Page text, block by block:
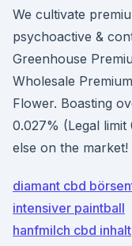
We cultivate
psychoactive &
Greenhouse
Wholesale
Flower. Boasting
0.027% (Legal
else on the market!
diamant cbd
intensiver paintball
hanfmilch cbd inhalt